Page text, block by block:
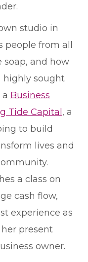
studio in
from all
and how
highly sought
Business
Tide Capital , a
to build
lives and
a class on
cash flow,
experience as
present
owner.